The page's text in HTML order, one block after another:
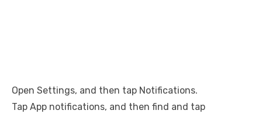
Open Settings, and then tap Notifications.
Tap App notifications, and then find and tap